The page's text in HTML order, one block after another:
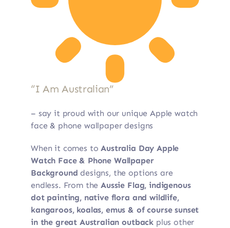
“I Am Australian”
– say it proud with our unique Apple watch
face & phone wallpaper designs
When it comes toAustralia Day Apple
Watch Face & Phone Wallpaper
Background designs, the options are
endless. From the Aussie Flag, indigenous
dot painting, native flora and wildlife,
kangaroos, koalas, emus & of course sunset
in the great Australian outback plus other